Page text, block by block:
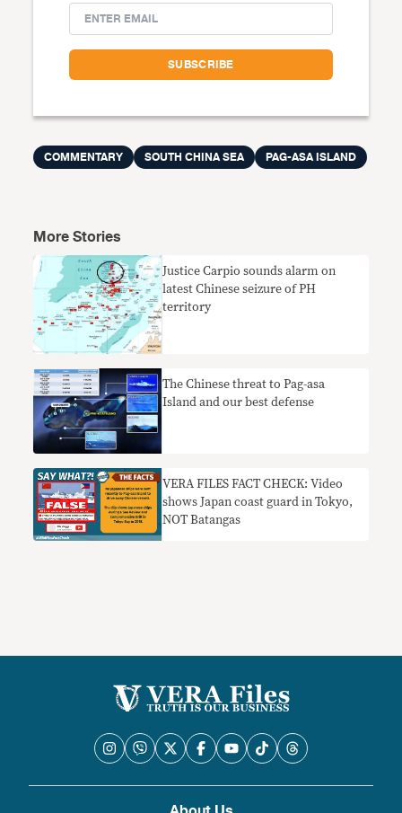
COMMENTARY SOUTH CHINA SEA PAG-ASA ISLAND
More Stories
Justice Carpio sounds alarm on
latest Chinese seizure of PH
territory
The Chinese threat to Pag-asa
Island and our best defense
VERA FILES FACT CHECK: Video
shows Japan coast guard in Tokyo,
NOT Batangas